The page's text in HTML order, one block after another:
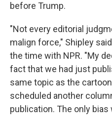
before Trump.
"Not every editorial
malign force," Shipley
the time with NPR. "My
fact that we had just
same topic as the
scheduled another
publication. The only